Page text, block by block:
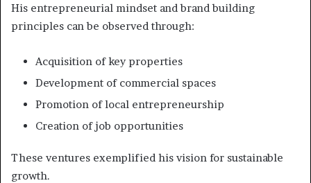
His entrepreneurial mindset and brand building
principles can be observed through:
Acquisition of key properties
Development of commercial spaces
Promotion of local entrepreneurship
Creation of job opportunities
These ventures exemplified his vision for sustainable
growth.